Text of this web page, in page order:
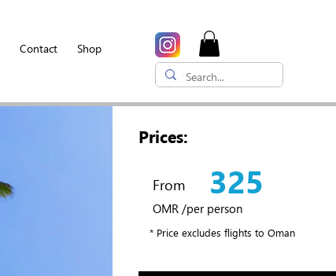
Contact Shop
Prices:
OMR /per person
From 325
* Price excludes flights to Oman